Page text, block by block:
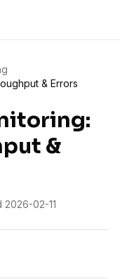
& Errors
&
2026-02-11